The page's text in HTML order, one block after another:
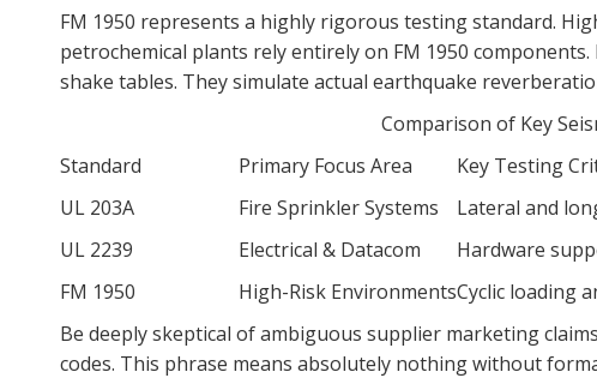
FM 1950 represents a highly rigorous testing standard.
petrochemical plants rely entirely on FM 1950
shake tables. They simulate actual earthquake
Comparison of Key
Standard
Primary Focus Area Key Testing
UL 203A
Fire Sprinkler Systems Lateral and
UL 2239
Electrical & Datacom Hardware
FM 1950
High-Risk EnvironmentsCyclic loading
Be deeply skeptical of ambiguous supplier marketing
codes. This phrase means absolutely nothing without